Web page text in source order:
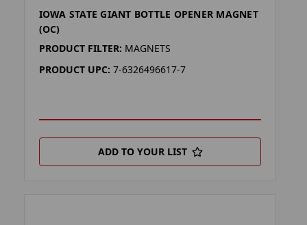
IOWA STATE GIANT BOTTLE OPENER MAGNET
(OC)
PRODUCT FILTER: MAGNETS
PRODUCT UPC: 7-6326496617-7
ADD TO YOUR LIST